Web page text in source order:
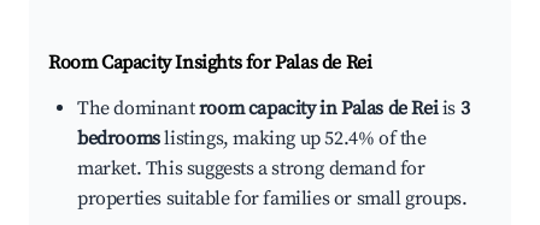
Room Capacity Insights forPalas de Rei
The dominantroom capacity in Palas de Reiis 3
bedroomslistings, making up 52.4% of the
market. This suggests a strong demand for
properties suitable for families or small groups.